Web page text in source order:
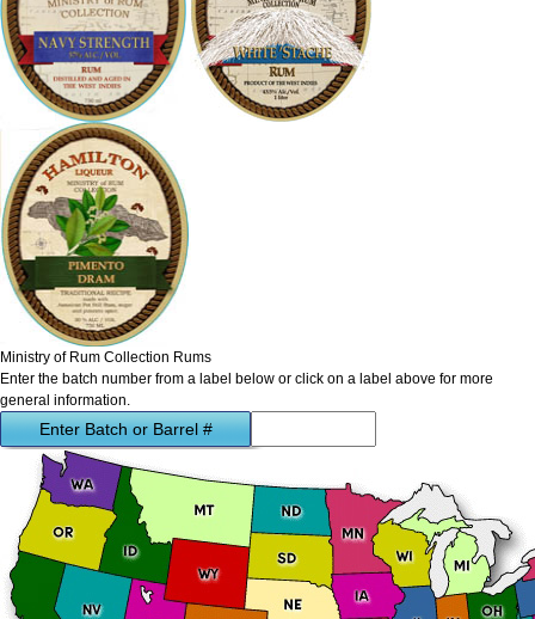
Ministry of Rum Collection Rums
Enter the batch number from a label below or click on a label above for more
general information.